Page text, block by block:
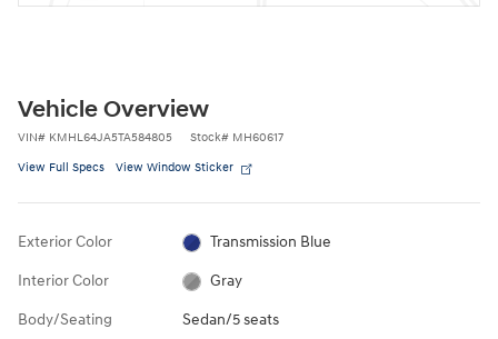
Vehicle Overview
VIN# KMHL64JA5TA584805 Stock# MH60617
View Full Specs View Window Sticker
Exterior Color Transmission Blue
Interior Color Gray
Body/Seating Sedan/5 seats